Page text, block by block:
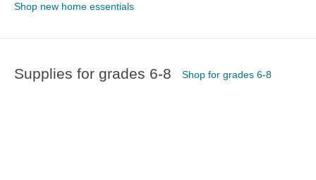
Shop new home essentials
Supplies for grades 6-8 Shop for grades 6-8